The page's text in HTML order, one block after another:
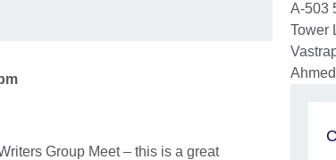
Group Meet – this is a great
A-503
Tower